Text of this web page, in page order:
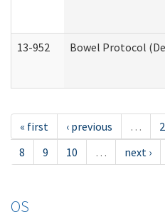
13-952 Bowel Protocol
« first ‹ previous … 2
8
9 10 … next ›
OS